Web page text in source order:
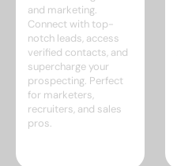
and marketing.
Connect with top-
notch leads, access
verified contacts, and
supercharge your
prospecting. Perfect
for marketers,
recruiters, and sales
pros.